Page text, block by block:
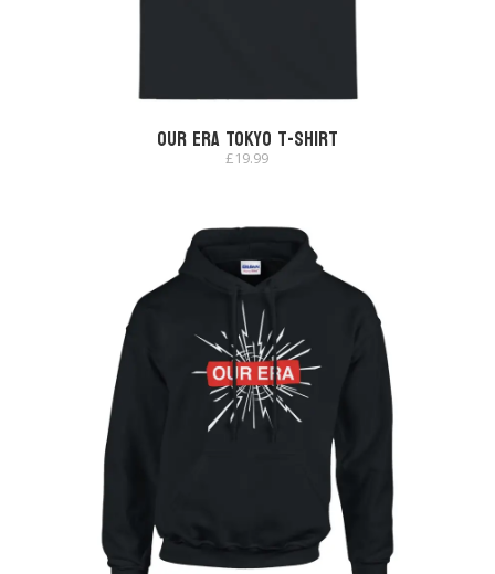
Our Era Tokyo T-shirt
£19.99